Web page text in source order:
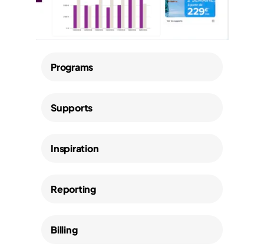
Programs
Supports
Inspiration
Reporting
Billing